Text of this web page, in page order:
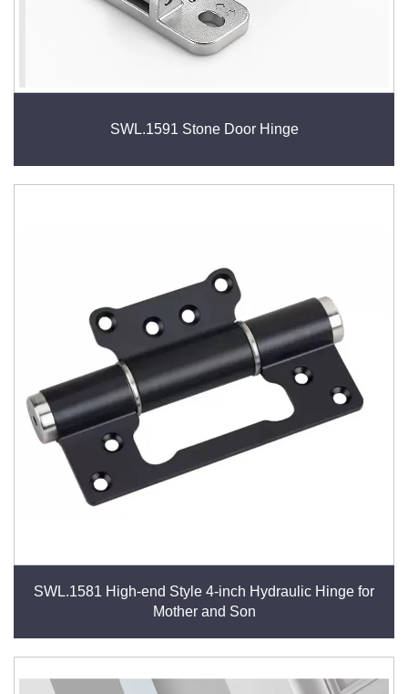
SWL.1591 Stone Door Hinge
SWL.1581 High-end Style 4-inch Hydraulic Hinge for
Mother and Son